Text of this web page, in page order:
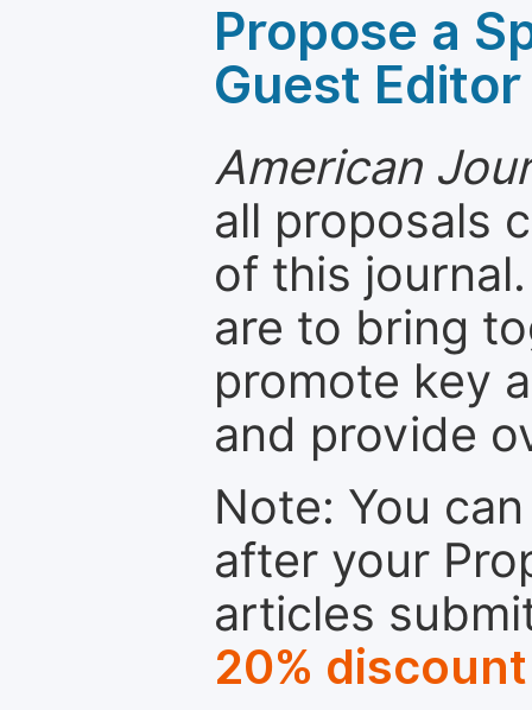
Propose a
Guest Editor
American
all proposals
of this
are to bring
promote key
and provide
Note: You
after your
articles
20% discount